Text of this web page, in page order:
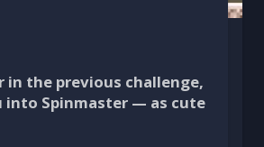
in the previous challenge,
into Spinmaster — as cute